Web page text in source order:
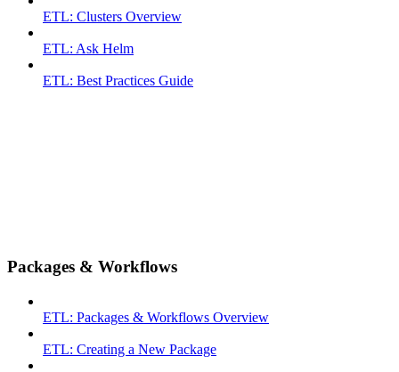
ETL: Clusters Overview
ETL: Ask Helm
ETL: Best Practices Guide
Packages & Workflows
ETL: Packages & Workflows Overview
ETL: Creating a New Package